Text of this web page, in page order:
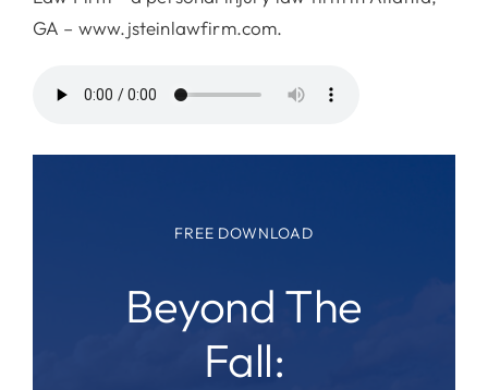
GA – www.jsteinlawfirm.com.
FREE DOWNLOAD
Beyond The
Fall: